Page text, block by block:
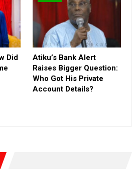
claims that Wike revoked plots
only to reassign them to a
it an open show of impunity.
Did
Atiku’s Bank Alert
Raises Bigger Question:
Who Got His Private
Account Details?